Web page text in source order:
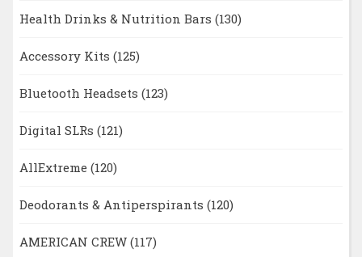
Health Drinks & Nutrition Bars (130)
Accessory Kits (125)
Bluetooth Headsets (123)
Digital SLRs (121)
AllExtreme (120)
Deodorants & Antiperspirants (120)
AMERICAN CREW (117)